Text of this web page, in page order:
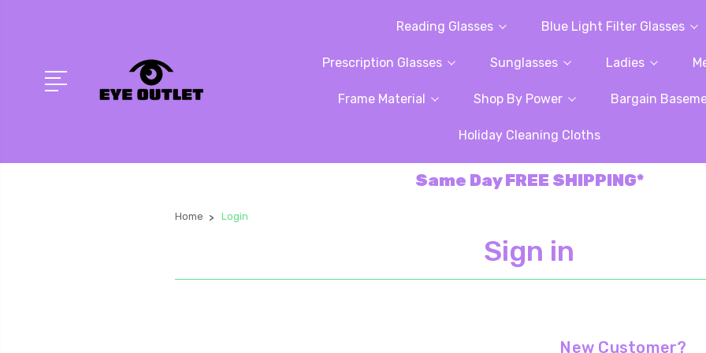
Reading Glasses Blue Light Filter Glasses
Prescription Glasses Sunglasses Ladies
Frame Material Shop By Power Bargain
Holiday Cleaning Cloths
Same Day FREE SHIPPING*
Home Login
Sign in
New Customer?